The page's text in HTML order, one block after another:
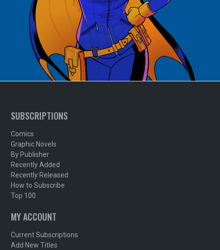
SUBSCRIPTIONS
Comics
Graphic Novels
By Publisher
Recently Added
Recently Released
How to Subscribe
Top 100
MY ACCOUNT
Current Subscriptions
Add New Titles